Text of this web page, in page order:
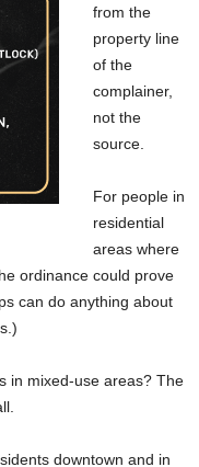
from the
property line
of the
complainer,
not the
source.
For people in
residential
areas where
ordinance could prove
can do anything about
in mixed-use areas? The
downtown and in